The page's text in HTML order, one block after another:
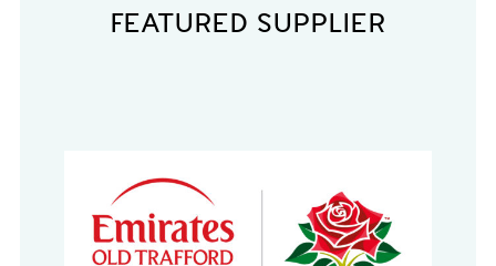
FEATURED SUPPLIER